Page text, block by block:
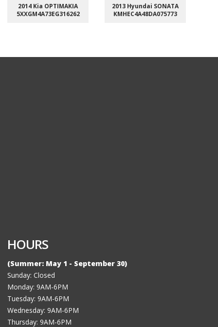
2014 Kia OPTIMAKIA
5XXGM4A73EG316262
2013 Hyundai SONATA
KMHEC4A48DA075773
HOURS
(Summer: May 1 - September 30)
Sunday: Closed
Monday: 9AM-6PM
Tuesday: 9AM-6PM
Wednesday: 9AM-6PM
Thursday: 9AM-6PM